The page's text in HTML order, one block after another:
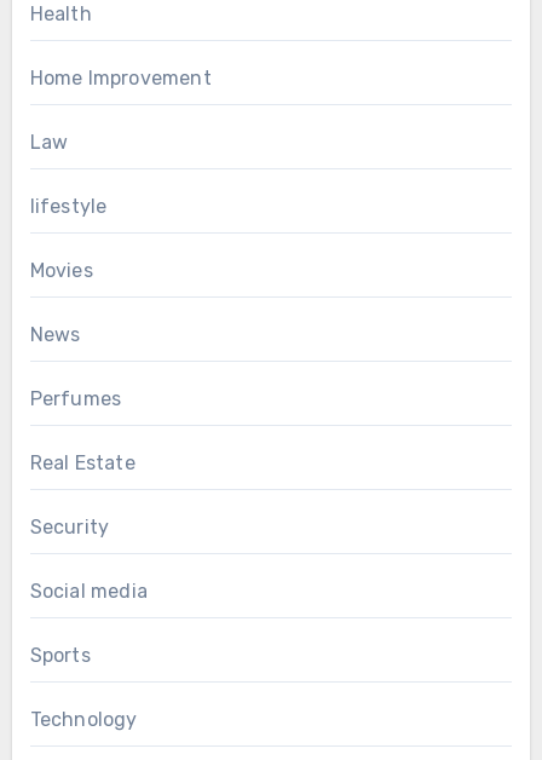
Health
Home Improvement
Law
lifestyle
Movies
News
Perfumes
Real Estate
Security
Social media
Sports
Technology